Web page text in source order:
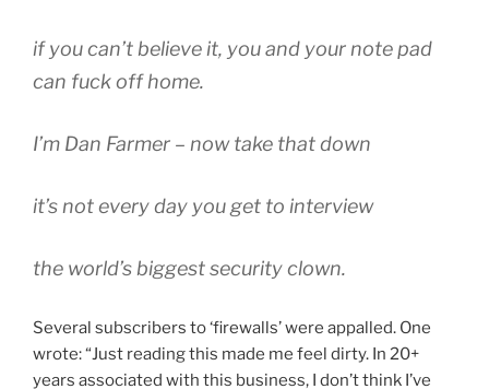
if you can’t believe it, you and your note pad
can fuck off home.
I’m Dan Farmer – now take that down
it’s not every day you get to interview
the world’s biggest security clown.
Several subscribers to ‘firewalls’ were appalled. One
wrote: “Just reading this made me feel dirty. In 20+
years associated with this business, I don’t think I’ve